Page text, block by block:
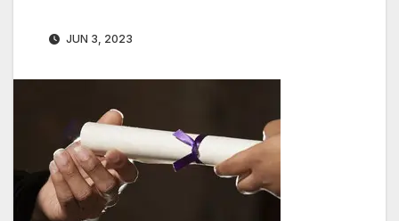
JUN 3, 2023